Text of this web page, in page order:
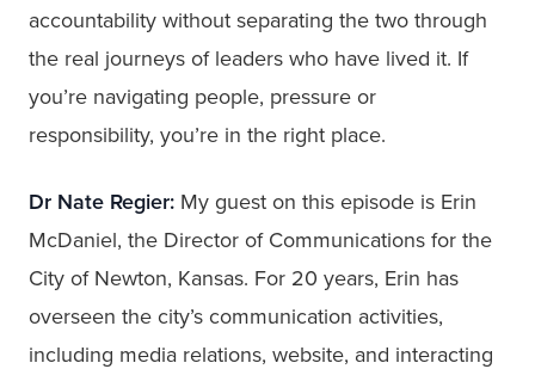
accountability without separating the two through
the real journeys of leaders who have lived it. If
you’re navigating people, pressure or
responsibility, you’re in the right place.
Dr Nate Regier: My guest on this episode is Erin
McDaniel, the Director of Communications for the
City of Newton, Kansas. For 20 years, Erin has
overseen the city’s communication activities,
including media relations, website, and interacting